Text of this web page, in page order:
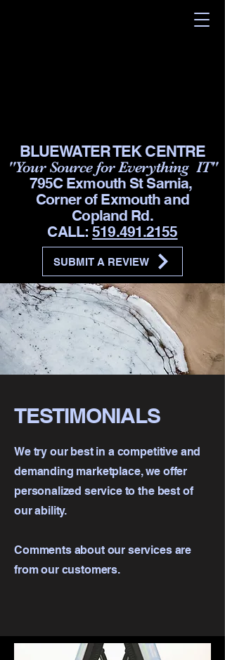
BLUEWATER TEK CENTRE
"Your Source for Everything IT"
795C Exmouth St Sarnia,
Corner of Exmouth and
Copland Rd.
CALL:519.491.2155
SUBMIT A REVIEW
TESTIMONIALS
We try our best in a competitive and
demanding marketplace, we offer
personalized service to the best of
our ability.
Comments about our services are
from our customers.